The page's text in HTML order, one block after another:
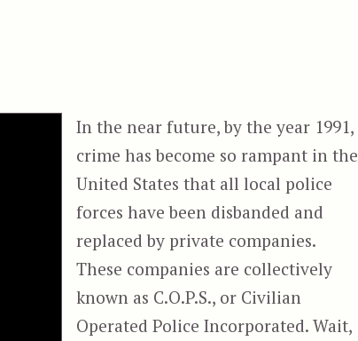
In the near future, by the year 1991,
crime has become so rampant in the
United States that all local police
forces have been disbanded and
replaced by private companies.
These companies are collectively
known as C.O.P.S., or Civilian
Operated Police Incorporated. Wait,